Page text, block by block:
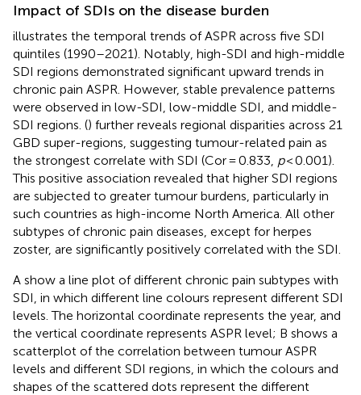
Impact of SDIs on the disease burden
illustrates the temporal trends of ASPR across five SDI
quintiles (1990–2021). Notably, high-SDI and high-middle
SDI regions demonstrated significant upward trends in
chronic pain ASPR. However, stable prevalence patterns
were observed in low-SDI, low-middle SDI, and middle-
SDI regions. () further reveals regional disparities across 21
GBD super-regions, suggesting tumour-related pain as
the strongest correlate with SDI (Cor = 0.833, p< 0.001).
This positive association revealed that higher SDI regions
are subjected to greater tumour burdens, particularly in
such countries as high-income North America. All other
subtypes of chronic pain diseases, except for herpes
zoster, are significantly positively correlated with the SDI.
A show a line plot of different chronic pain subtypes with
SDI, in which different line colours represent different SDI
levels. The horizontal coordinate represents the year, and
the vertical coordinate represents ASPR level; B shows a
scatterplot of the correlation between tumour ASPR
levels and different SDI regions, in which the colours and
shapes of the scattered dots represent the different